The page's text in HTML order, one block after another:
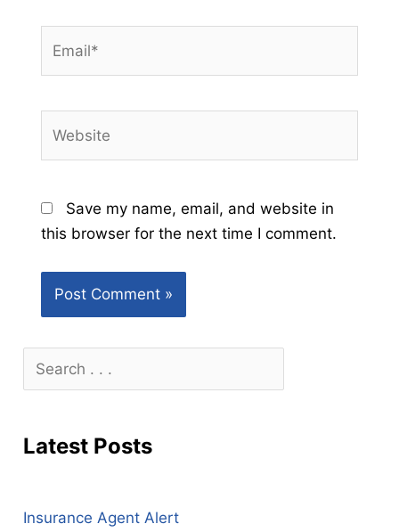
Save my name, email, and website in
this browser for the next time I comment.
e
r
h
Latest Posts
Insurance Agent Alert